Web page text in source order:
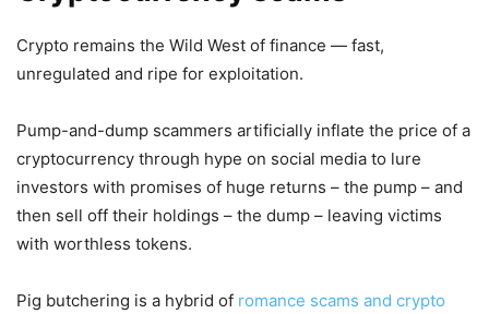
Crypto remains the Wild West of finance — fast,
unregulated and ripe for exploitation.
Pump-and-dump scammers artificially inflate the price of a
cryptocurrency through hype on social media to lure
investors with promises of huge returns – the pump – and
then sell off their holdings – the dump – leaving victims
with worthless tokens.
Pig butchering is a hybrid of romance scams and crypto